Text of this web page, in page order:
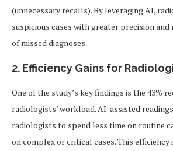
(unnecessary recalls). By leveraging AI,
suspicious cases with greater precision
of missed diagnoses.
2. Efficiency Gains for
One of the study’s key findings is the 43%
radiologists’ workload. AI-assisted
radiologists to spend less time on routine
on complex or critical cases. This